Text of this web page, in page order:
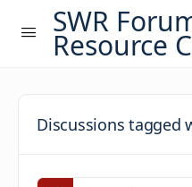
SWR
Resource
Discussions tagged